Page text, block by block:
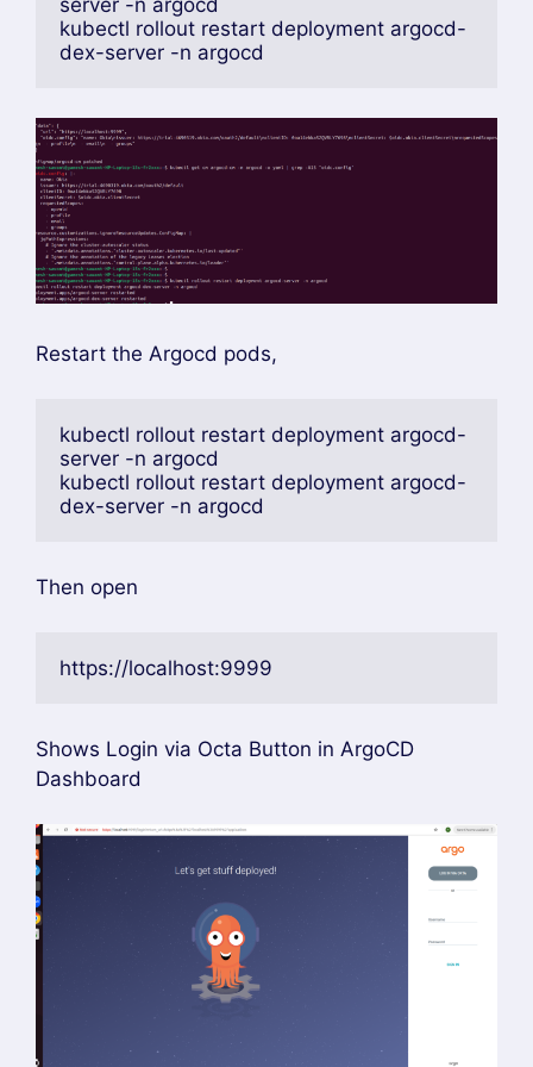
kubectl patch secret argocd-secret -n
--type merge \
-p '{"stringData":
{"oidc.okta.clientSecret":"YOUR_CLIENT_SE
CRET"}}'
check the below Redirect URI
kubectl rollout restart deployment argocd-
server -n argocd
dex-server -n argocd